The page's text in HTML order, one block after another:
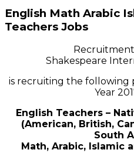
English Math Arabic
Teachers Jobs
Shakespeare
is recruiting the following
Year
English Teachers –
(American, British,
South
Math, Arabic, Islamic